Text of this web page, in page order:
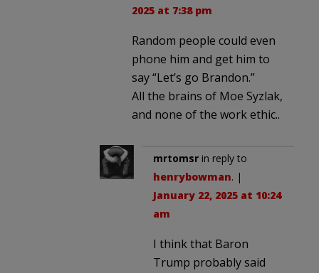
2025 at 7:38 pm
Random people could even
phone him and get him to
say “Let’s go Brandon.”
All the brains of Moe Syzlak,
and none of the work ethic..
mrtomsr in reply to
henrybowman. |
January 22, 2025 at 10:24
am
I think that Baron
Trump probably said